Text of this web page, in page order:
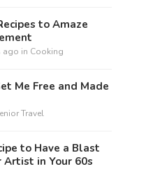
to Amaze
ago in Cooking
Me Free and Made
Travel
to Have a Blast
Artist in Your 60s